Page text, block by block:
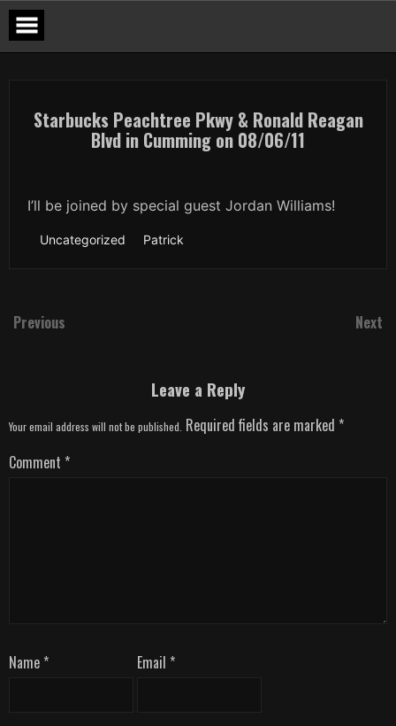
Skip
content
Starbucks Peachtree Pkwy & Ronald Reagan
Blvd in Cumming on 08/06/11
I’ll be joined by special guest Jordan Williams!
Uncategorized Patrick
Previous Next
Leave a Reply
Your email address will not be published. Required fields are marked *
Comment *
Name * Email *